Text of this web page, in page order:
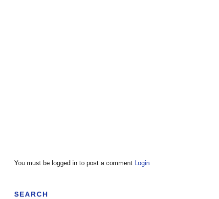
You must be logged in to post a comment Login
SEARCH